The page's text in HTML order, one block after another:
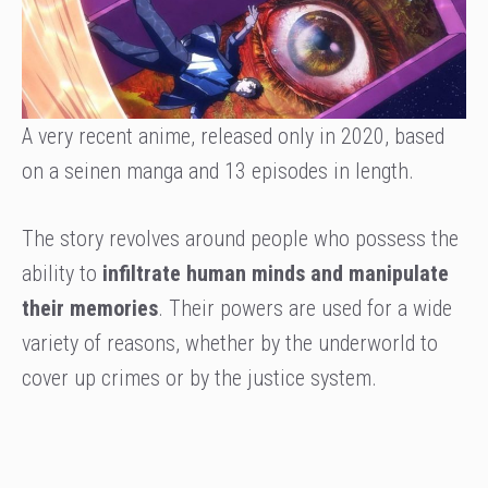
A very recent anime, released only in 2020, based
on a seinen manga and 13 episodes in length.
The story revolves around people who possess the
ability to infiltrate human minds and manipulate
their memories. Their powers are used for a wide
variety of reasons, whether by the underworld to
cover up crimes or by the justice system.